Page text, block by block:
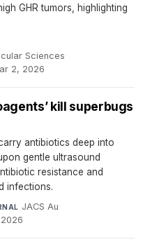
GHR tumors, highlighting
Sciences·
2, 2026
kill superbugs
antibiotics deep into
gentle ultrasound
resistance and
infections.
JACS Au·